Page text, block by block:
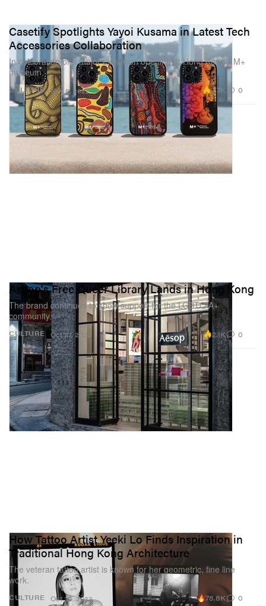
CULTURE
Casetify Spotlights Yayoi Kusama in Latest Tech
Accessories Collaboration
In celebration of a major exhibition opening at Hong Kong’s M+
museum.
Nov 9, 2022 2.7K 0
CULTURE
Aesop's Free Queer Library Lands in Hong Kong
The brand continues to show support for the LGBTQIA+
community.
Oct 27, 2022 2.1K 0
CULTURE
How Tattoo Artist Yeeki Lo Finds Inspiration in
Traditional Hong Kong Architecture
The veteran tattoo artist is known for her geometric, fine line
work.
Oct 20, 2022 78.8K 0